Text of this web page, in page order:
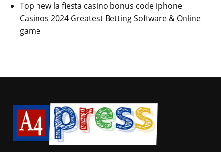
Top new la fiesta casino bonus code iphone
Casinos 2024 Greatest Betting Software & Online
game